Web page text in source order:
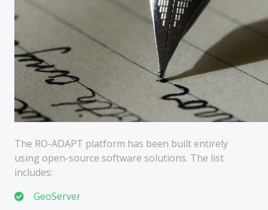
The RO-ADAPT platform has been built entirely
using open-source software solutions. The list
includes:
GeoServer